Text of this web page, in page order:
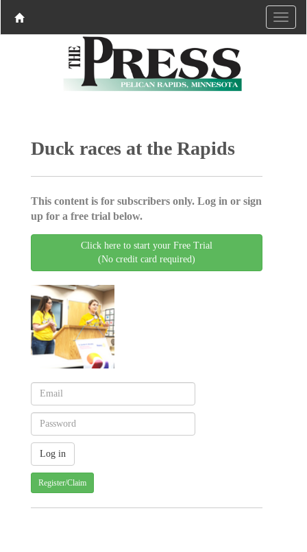
Duck races at the Rapids
This content is for subscribers only. Log in or sign
up for a free trial below.
Click here to start your Free Trial
(No credit card required)
Register/Claim